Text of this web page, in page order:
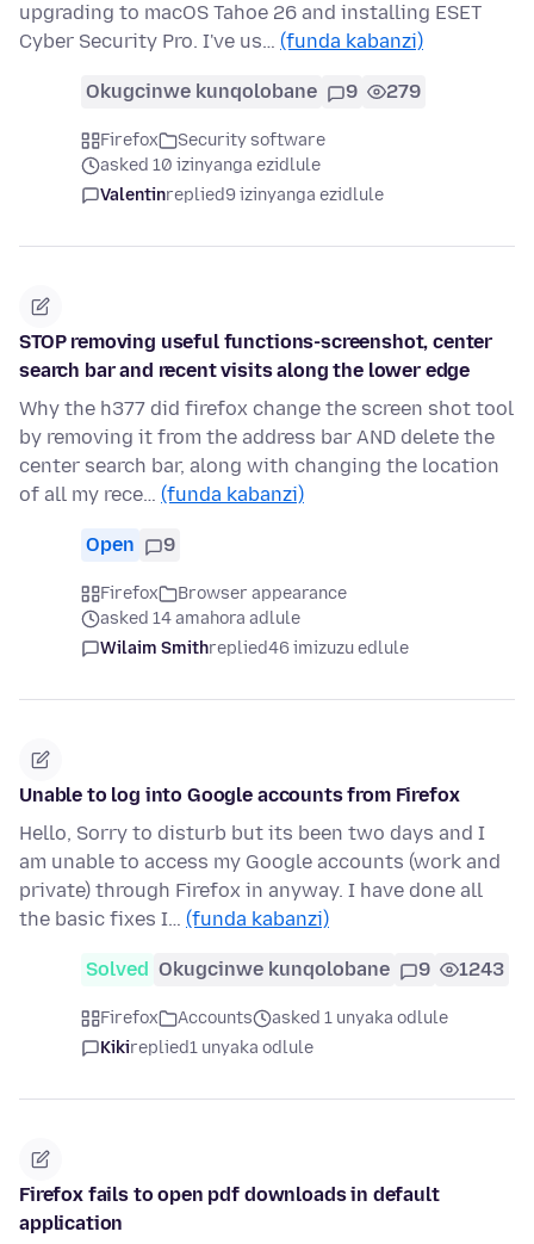
upgrading to macOS Tahoe 26 and installing ESET
Cyber Security Pro. I've us… (funda kabanzi)
Okugcinwe kunqolobane 9 279
Firefox
Security software
asked 10 izinyanga ezidlule
Valentinreplied9 izinyanga ezidlule
STOP removing useful functions-screenshot, center
search bar and recent visits along the lower edge
Why the h377 did firefox change the screen shot tool
by removing it from the address bar AND delete the
center search bar, along with changing the location
of all my rece… (funda kabanzi)
Open 9
Firefox
Browser appearance
asked 14 amahora adlule
Wilaim Smithreplied46 imizuzu edlule
Unable to log into Google accounts from Firefox
Hello, Sorry to disturb but its been two days and I
am unable to access my Google accounts (work and
private) through Firefox in anyway. I have done all
the basic fixes I… (funda kabanzi)
Solved Okugcinwe kunqolobane 9 1243
Firefox Accounts
asked 1 unyaka odlule
Kikireplied1 unyaka odlule
Firefox fails to open pdf downloads in default
application